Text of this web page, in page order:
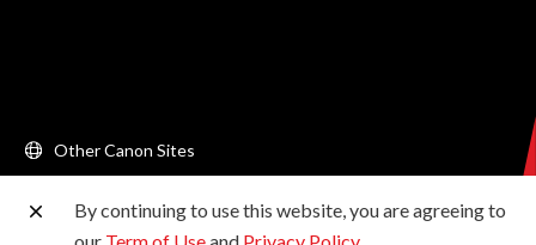
Other Canon Sites
Copyright © 2026 Canon Singapore Pte. Ltd. All rights
By continuing to use this website, you are agreeing to